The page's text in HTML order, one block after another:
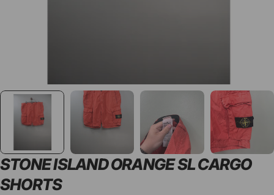
STONE ISLAND ORANGE SL CARGO
SHORTS